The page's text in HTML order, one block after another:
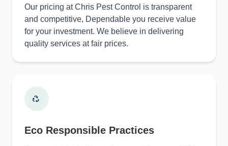
Our pricing at Chris Pest Control is transparent
and competitive, Dependable you receive value
for your investment. We believe in delivering
quality services at fair prices.
Eco Responsible Practices